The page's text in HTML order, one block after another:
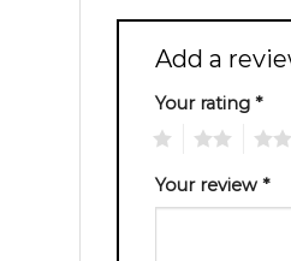
Add a
Your rating *
Your review *